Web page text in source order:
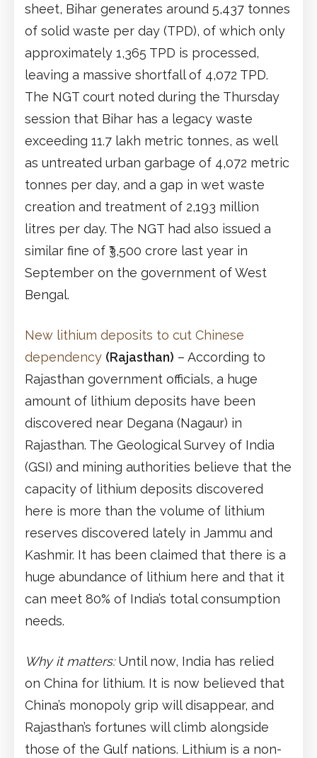
sheet, Bihar generates around 5,437 tonnes
of solid waste per day (TPD), of which only
approximately 1,365 TPD is processed,
leaving a massive shortfall of 4,072 TPD.
The NGT court noted during the Thursday
session that Bihar has a legacy waste
exceeding 11.7 lakh metric tonnes, as well
as untreated urban garbage of 4,072 metric
tonnes per day, and a gap in wet waste
creation and treatment of 2,193 million
litres per day. The NGT had also issued a
similar fine of ₹3,500 crore last year in
September on the government of West
Bengal.
New lithium deposits to cut Chinese
dependency (Rajasthan) – According to
Rajasthan government officials, a huge
amount of lithium deposits have been
discovered near Degana (Nagaur) in
Rajasthan. The Geological Survey of India
(GSI) and mining authorities believe that the
capacity of lithium deposits discovered
here is more than the volume of lithium
reserves discovered lately in Jammu and
Kashmir. It has been claimed that there is a
huge abundance of lithium here and that it
can meet 80% of India’s total consumption
needs.
Why it matters:Until now, India has relied
on China for lithium. It is now believed that
China’s monopoly grip will disappear, and
Rajasthan’s fortunes will climb alongside
those of the Gulf nations. Lithium is a non-